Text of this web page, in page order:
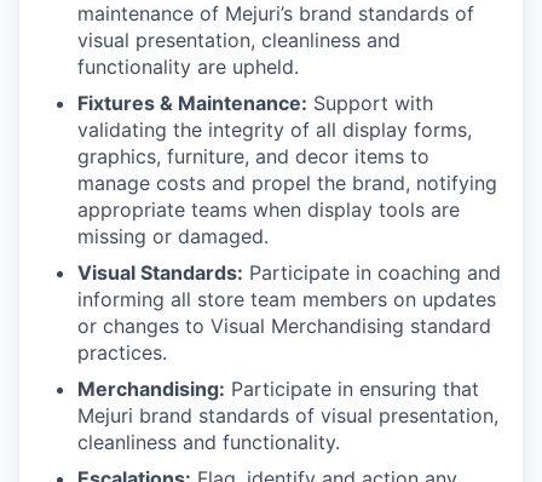
maintenance of Mejuri’s brand standards of
visual presentation, cleanliness and
functionality are upheld.
Fixtures & Maintenance: Support with
validating the integrity of all display forms,
graphics, furniture, and decor items to
manage costs and propel the brand, notifying
appropriate teams when display tools are
missing or damaged.
Visual Standards: Participate in coaching and
informing all store team members on updates
or changes to Visual Merchandising standard
practices.
Merchandising: Participate in ensuring that
Mejuri brand standards of visual presentation,
cleanliness and functionality.